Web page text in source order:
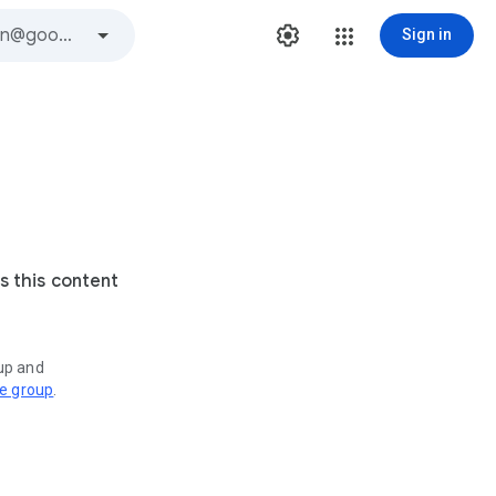
Sign in
this content
and
group